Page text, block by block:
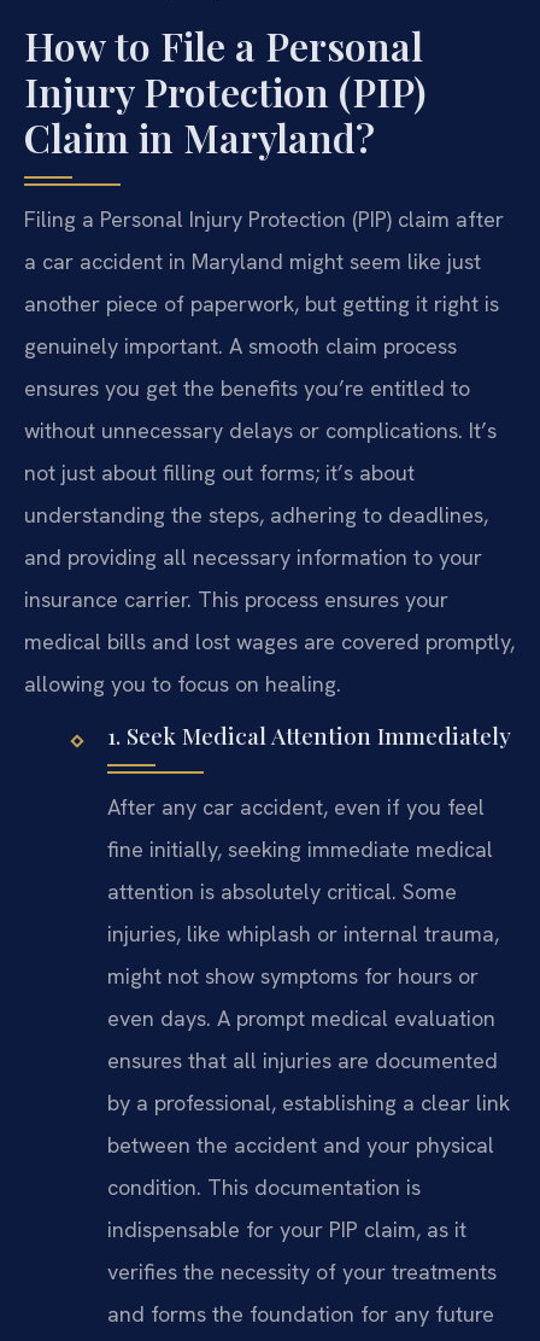
How to File a Personal
Injury Protection (PIP)
Claim in Maryland?
Filing a Personal Injury Protection (PIP) claim after
a car accident in Maryland might seem like just
another piece of paperwork, but getting it right is
genuinely important. A smooth claim process
ensures you get the benefits you’re entitled to
without unnecessary delays or complications. It’s
not just about filling out forms; it’s about
understanding the steps, adhering to deadlines,
and providing all necessary information to your
insurance carrier. This process ensures your
medical bills and lost wages are covered promptly,
allowing you to focus on healing.
1. Seek Medical Attention Immediately
After any car accident, even if you feel
fine initially, seeking immediate medical
attention is absolutely critical. Some
injuries, like whiplash or internal trauma,
might not show symptoms for hours or
even days. A prompt medical evaluation
ensures that all injuries are documented
by a professional, establishing a clear link
between the accident and your physical
condition. This documentation is
indispensable for your PIP claim, as it
verifies the necessity of your treatments
and forms the foundation for any future